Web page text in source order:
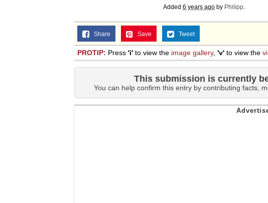
Added 6 years ago by Philipp.
Share Save Tweet
PROTIP: Press 'i' to view the image gallery, 'v' to view the
This submission is currently
You can help confirm this entry by contributing facts,